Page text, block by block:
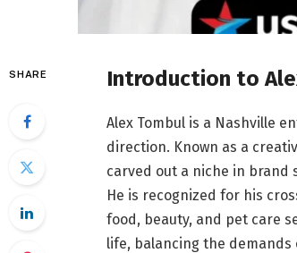
SHARE Introduction to
Alex Tombul is a Nashville
direction. Known as a
carved out a niche in brand
He is recognized for his
food, beauty, and pet care
life, balancing the